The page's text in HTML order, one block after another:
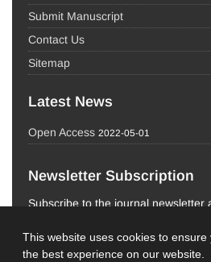
This website uses cookies to ensure
the best experience on our website.
Submit Manuscript
Contact Us
Sitemap
Latest News
Open Access 2022-05-01
Newsletter Subscription
Subscribe to the journal newsletter